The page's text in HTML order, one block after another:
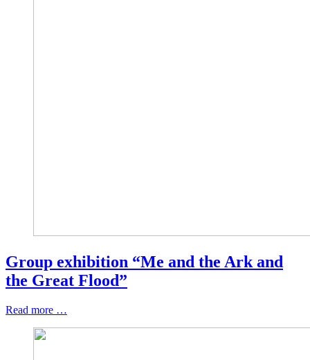
Group exhibition “Me and the Ark and
the Great Flood”
Read more …